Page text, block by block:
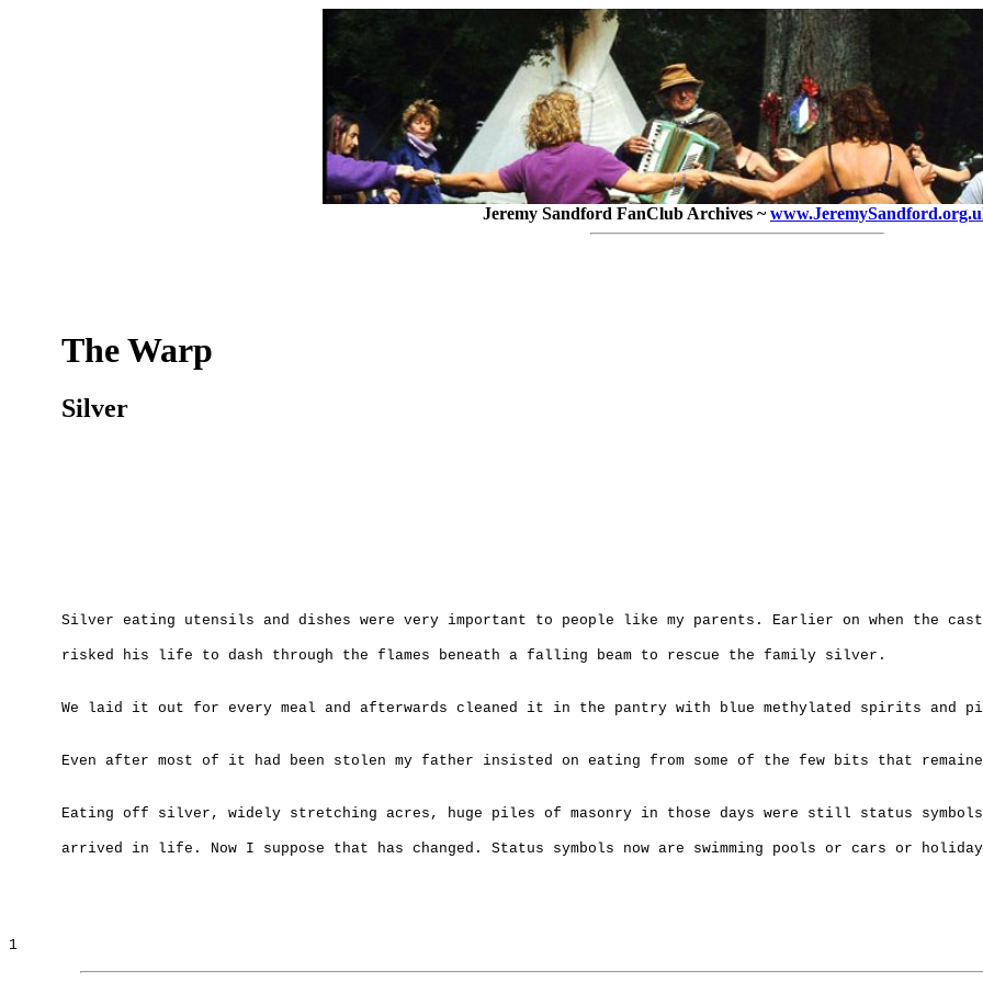
Jeremy Sandford FanClub Archives ~
The Warp
Silver
Silver eating utensils and dishes were very important to people like my parents. Earlier on when the
risked his life to dash through the flames beneath a falling beam to rescue the family silver.
We laid it out for every meal and afterwards cleaned it in the pantry with blue methylated spirits and
Even after most of it had been stolen my father insisted on eating from some of the few bits that
Eating off silver, widely stretching acres, huge piles of masonry in those days were still status
arrived in life. Now I suppose that has changed. Status symbols now are swimming pools or cars or
1